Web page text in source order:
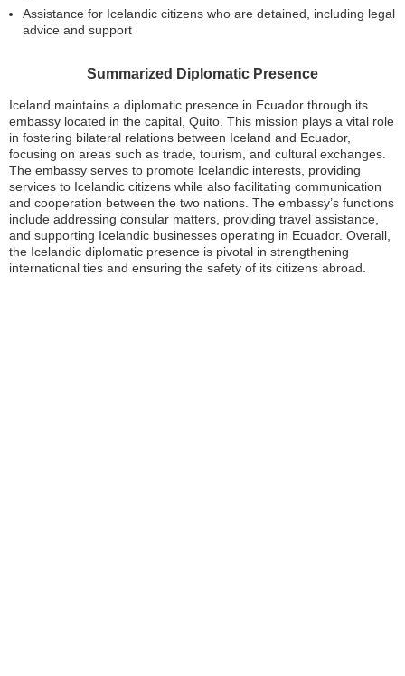
Assistance for Icelandic citizens who are detained, including legal
advice and support
Summarized Diplomatic Presence
Iceland maintains a diplomatic presence in Ecuador through its
embassy located in the capital, Quito. This mission plays a vital role
in fostering bilateral relations between Iceland and Ecuador,
focusing on areas such as trade, tourism, and cultural exchanges.
The embassy serves to promote Icelandic interests, providing
services to Icelandic citizens while also facilitating communication
and cooperation between the two nations. The embassy’s functions
include addressing consular matters, providing travel assistance,
and supporting Icelandic businesses operating in Ecuador. Overall,
the Icelandic diplomatic presence is pivotal in strengthening
international ties and ensuring the safety of its citizens abroad.